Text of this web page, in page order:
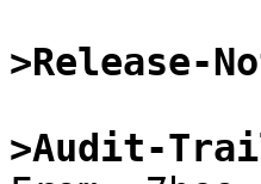
>Release-
>Audit-